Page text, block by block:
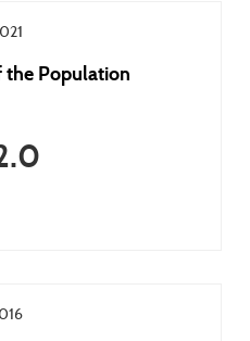
the Population